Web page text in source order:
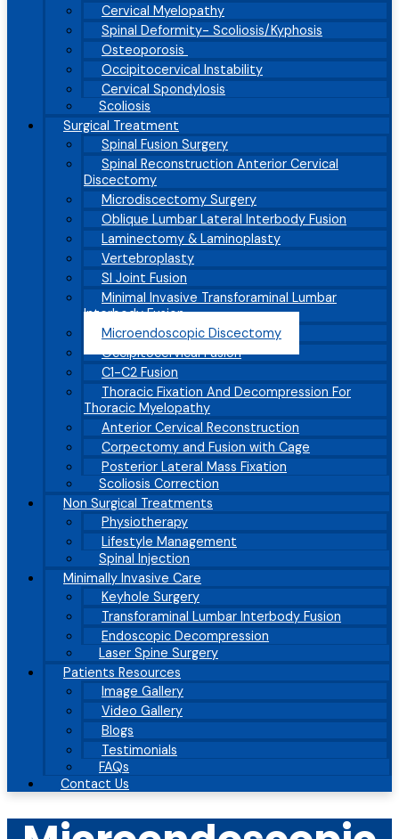
Cervical Myelopathy
Spinal Deformity- Scoliosis/Kyphosis
Osteoporosis
Occipitocervical Instability
Cervical Spondylosis
Scoliosis
Surgical Treatment
Spinal Fusion Surgery
Spinal Reconstruction Anterior Cervical
Discectomy
Microdiscectomy Surgery
Oblique Lumbar Lateral Interbody Fusion
Laminectomy & Laminoplasty
Vertebroplasty
SI Joint Fusion
Minimal Invasive Transforaminal Lumbar
Interbody Fusion
Microendoscopic Discectomy
Occipitocervical Fusion
C1-C2 Fusion
Thoracic Fixation And Decompression For
Thoracic Myelopathy
Anterior Cervical Reconstruction
Corpectomy and Fusion with Cage
Posterior Lateral Mass Fixation
Scoliosis Correction
Non Surgical Treatments
Physiotherapy
Lifestyle Management
Spinal Injection
Minimally Invasive Care
Keyhole Surgery
Transforaminal Lumbar Interbody Fusion
Endoscopic Decompression
Laser Spine Surgery
Patients Resources
Image Gallery
Video Gallery
Blogs
Testimonials
FAQs
Contact Us